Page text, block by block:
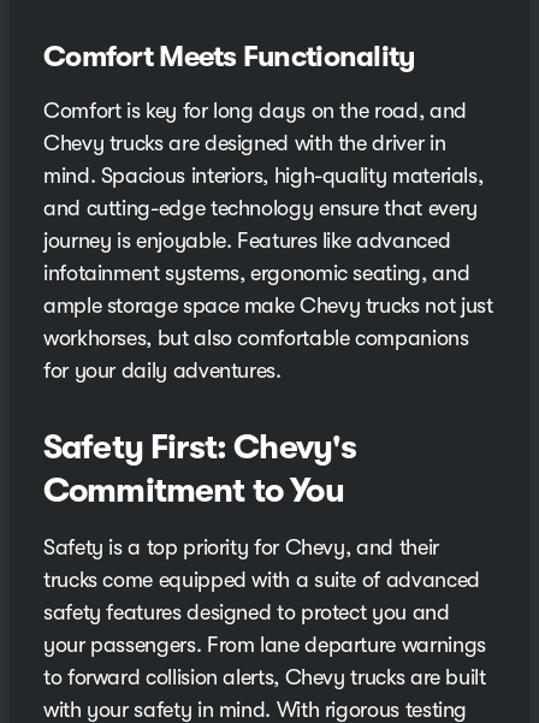
Comfort Meets Functionality
Comfort is key for long days on the road, and
Chevy trucks are designed with the driver in
mind. Spacious interiors, high-quality materials,
and cutting-edge technology ensure that every
journey is enjoyable. Features like advanced
infotainment systems, ergonomic seating, and
ample storage space make Chevy trucks not just
workhorses, but also comfortable companions
for your daily adventures.
Safety First: Chevy's
Commitment to You
Safety is a top priority for Chevy, and their
trucks come equipped with a suite of advanced
safety features designed to protect you and
your passengers. From lane departure warnings
to forward collision alerts, Chevy trucks are built
with your safety in mind. With rigorous testing